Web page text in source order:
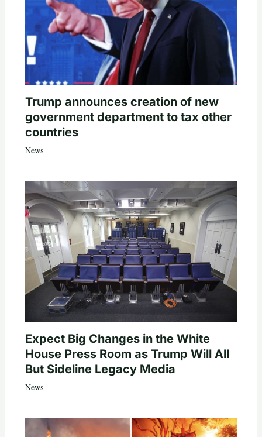
Trump announces creation of new
government department to tax other
countries
News
Expect Big Changes in the White
House Press Room as Trump Will All
But Sideline Legacy Media
News